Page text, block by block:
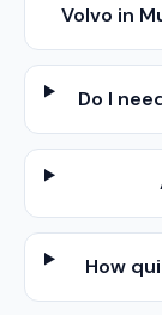
Volvo in
Do I
How